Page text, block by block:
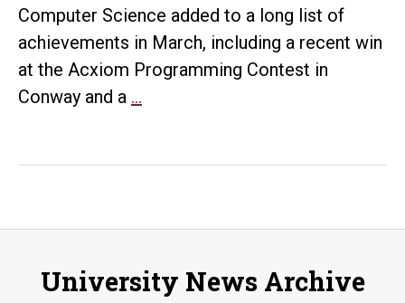
Computer Science added to a long list of
achievements in March, including a recent win
at the Acxiom Programming Contest in
Conway and a …
as
University News Archive